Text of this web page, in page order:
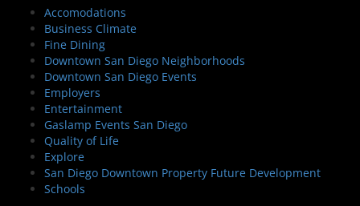
Accomodations
Business Climate
Fine Dining
Downtown San Diego Neighborhoods
Downtown San Diego Events
Employers
Entertainment
Gaslamp Events San Diego
Quality of Life
Explore
San Diego Downtown Property Future Development
Schools